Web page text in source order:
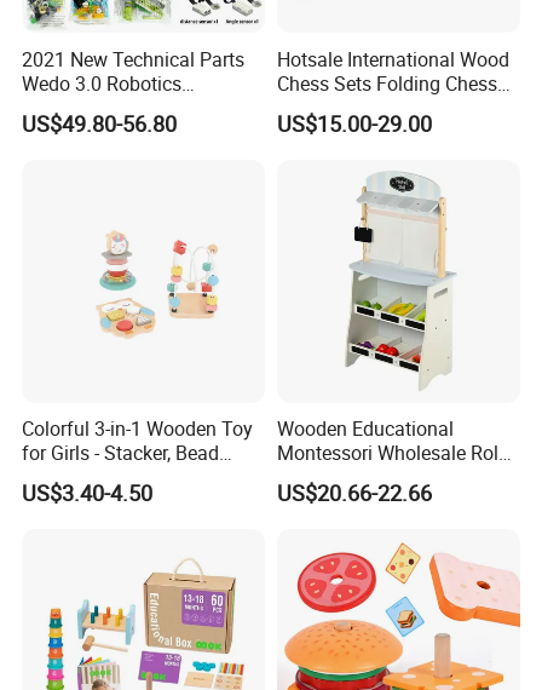
2021 New Technical Parts
Wedo 3.0 Robotics
Construction Set Building
Blocks Compatible with
US$49.80-56.80
Hotsale International Wood
Chess Sets Folding Chess
Sets Board
US$15.00-29.00
Colorful 3-in-1 Wooden Toy
for Girls - Stacker, Bead
Maze, and Shape Shorter
Puzzle Gift for a Toddler Girl
US$3.40-4.50
Wooden Educational
Montessori Wholesale Role
Playing Baby Kids Children
Toys Shop Market Stand
US$20.66-22.66